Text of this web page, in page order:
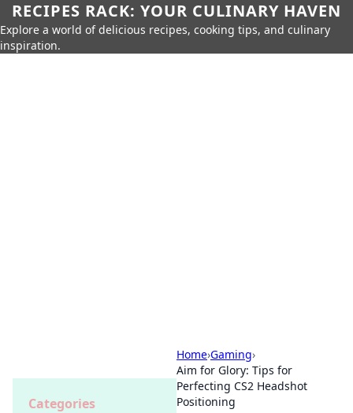
RECIPES RACK: YOUR CULINARY HAVEN
Explore a world of delicious recipes, cooking tips, and culinary
inspiration.
Home›Gaming›
Aim for Glory: Tips for
Perfecting CS2 Headshot
Positioning
Categories